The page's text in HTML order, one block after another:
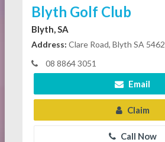
Blyth Golf Club
Blyth, SA
Address: Clare Road, Blyth SA 5462
08 8864 3051
Email
Claim
Call Now